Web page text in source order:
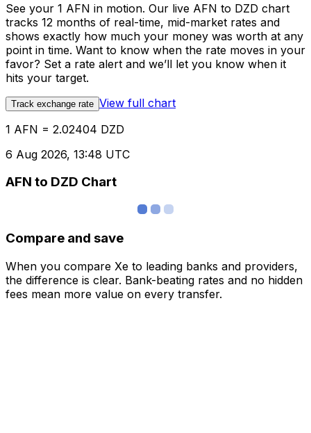
See your 1 AFN in motion. Our live AFN to DZD chart
tracks 12 months of real-time, mid-market rates and
shows exactly how much your money was worth at any
point in time. Want to know when the rate moves in your
favor? Set a rate alert and we’ll let you know when it
hits your target.
Track exchange rate View full chart
1 AFN = 2.02404 DZD
6 Aug 2026, 13:48 UTC
AFN to DZD Chart
Compare and save
When you compare Xe to leading banks and providers,
the difference is clear. Bank-beating rates and no hidden
fees mean more value on every transfer.